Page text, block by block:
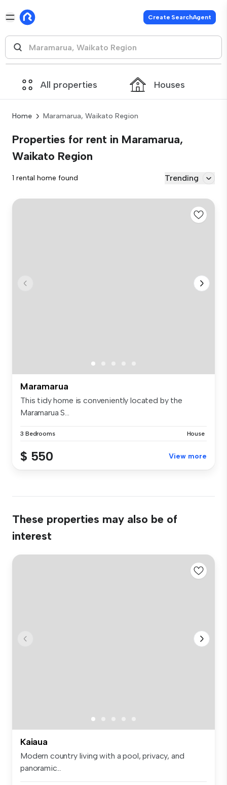
Create SearchAgent
All properties Houses
Home Maramarua, Waikato Region
Properties for rent in Maramarua,
Waikato Region
1 rental home found Trending
Maramarua
This tidy home is conveniently located by the
Maramarua S...
3 Bedrooms House
$ 550 View more
These properties may also be of
interest
Kaiaua
Modern country living with a pool, privacy, and
panoramic...